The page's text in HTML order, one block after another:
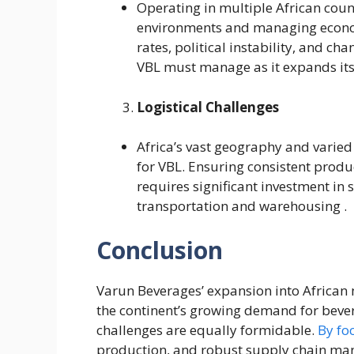
Operating in multiple African
environments and managing
rates, political instability, and
VBL must manage as it expands
Logistical Challenges
Africa’s vast geography and
for VBL. Ensuring consistent
requires significant investment
transportation and warehousing .
Conclusion
Varun Beverages’ expansion into
the continent’s growing demand for
challenges are equally formidable. By
production, and robust supply chain